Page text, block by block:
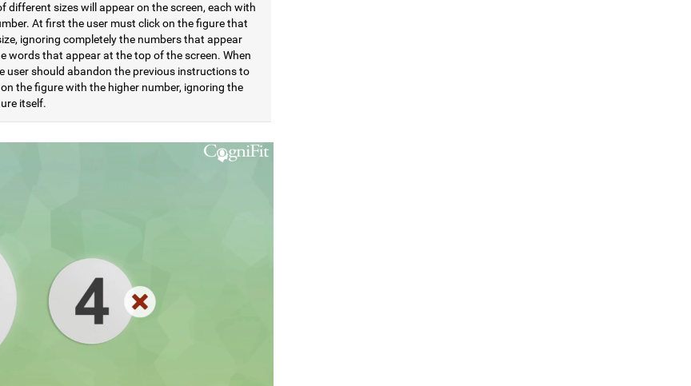
different sizes will appear on the screen, each with
At first the user must click on the figure that
ignoring completely the numbers that appear
words that appear at the top of the screen. When
user should abandon the previous instructions to
the figure with the higher number, ignoring the
itself.